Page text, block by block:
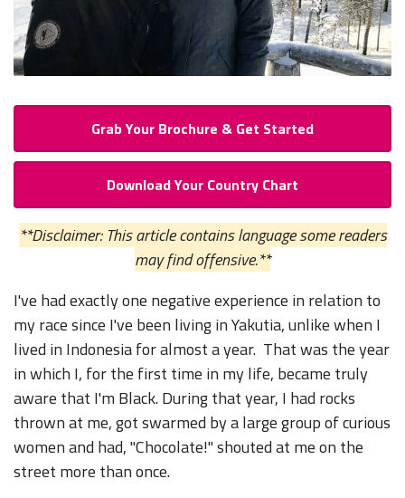
Grab Your Brochure & Get Started
Download Your Country Chart
**Disclaimer: This article contains language some readers
may find offensive.**
I've had exactly one negative experience in relation to
my race since I've been living in Yakutia, unlike when I
lived in Indonesia for almost a year. That was the year
in which I, for the first time in my life, became truly
aware that I'm Black. During that year, I had rocks
thrown at me, got swarmed by a large group of curious
women and had, "Chocolate!" shouted at me on the
street more than once.